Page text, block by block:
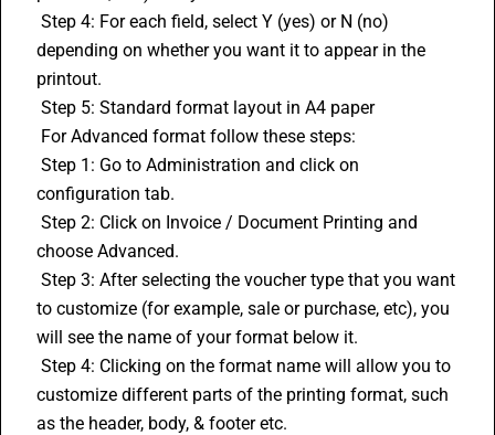
depending on whether you want it to appear in the
printout.
Step 5: Standard format layout in A4 paper
For Advanced format follow these steps:
configuration tab.
choose Advanced.
to customize (for example, sale or purchase, etc), you
will see the name of your format below it.
customize different parts of the printing format, such
as the header, body, & footer etc.